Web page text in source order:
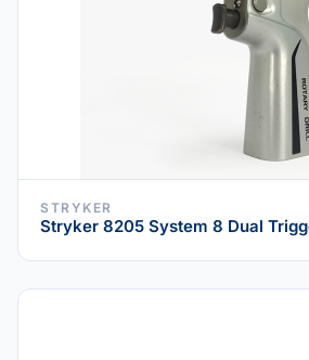
STRYKER
Stryker 8205 System 8 Dual